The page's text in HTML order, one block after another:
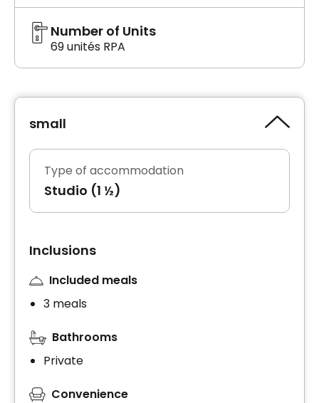
Number of Units
69 unités RPA
small
Type of accommodation
Studio (1 ½)
Inclusions
Included meals
3 meals
Bathrooms
Private
Convenience